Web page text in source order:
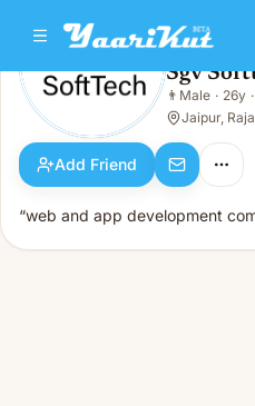
Sgv Softtech
Male · 26y · Single
Sgv
👨 Male · 26y ·
Jaipur,
Add Friend
“web and app development